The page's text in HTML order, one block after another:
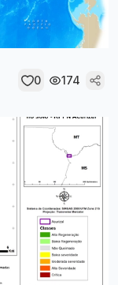
0 174